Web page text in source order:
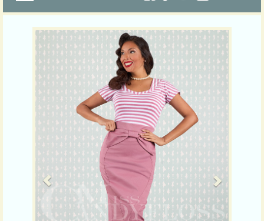
Previous Next